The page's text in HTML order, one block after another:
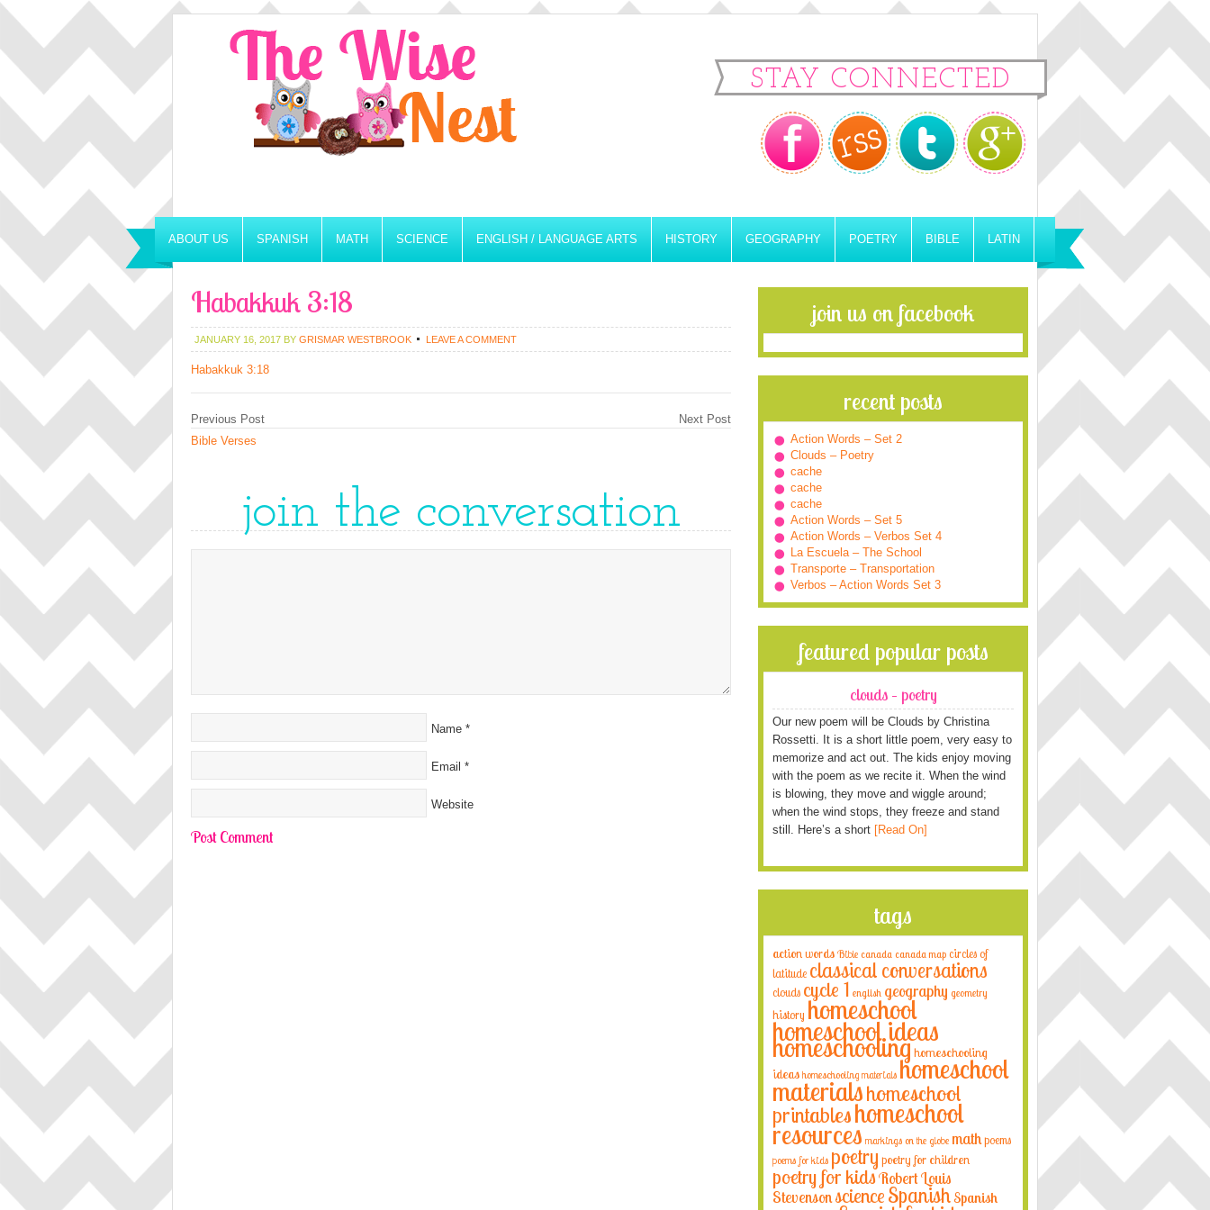
STAY CONNECTED
ABOUT US SPANISH MATH SCIENCE ENGLISH / LANGUAGE ARTS HISTORY GEOGRAPHY POETRY BIBLE LATIN
Habakkuk 3:18
JANUARY 16, 2017 BY GRISMAR WESTBROOK LEAVE A COMMENT
Habakkuk 3:18
Next Post
Previous Post
Bible Verses
join the conversation
Name *
Email *
Website
join us on facebook
recent posts
Action Words – Set 2
Clouds – Poetry
cache
cache
cache
Action Words – Set 5
Action Words – Verbos Set 4
La Escuela – The School
Transporte – Transportation
Verbos – Action Words Set 3
featured popular posts
clouds – poetry
Our new poem will be Clouds by Christina
Rossetti. It is a short little poem, very easy to
memorize and act out. The kids enjoy moving
with the poem as we recite it. When the wind
is blowing, they move and wiggle around;
when the wind stops, they freeze and stand
still. Here’s a short [Read On]
tags
action words Bible canada canada map circles of
latitude classical conversations
clouds cycle 1 english geography geometry
history homeschool
homeschool ideas
homeschoolinghomeschooling
ideas homeschooling materials homeschool
materialshomeschool
printableshomeschool
resources markings on the globe mathpoems
poems for kids poetry poetry for children
poetry for kidsRobert Louis
StevensonscienceSpanishSpanish